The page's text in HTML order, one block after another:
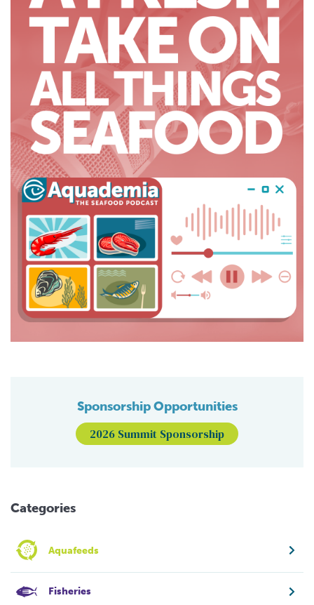
Sponsorship Opportunities
2026 Summit Sponsorship
Categories
Aquafeeds
Fisheries